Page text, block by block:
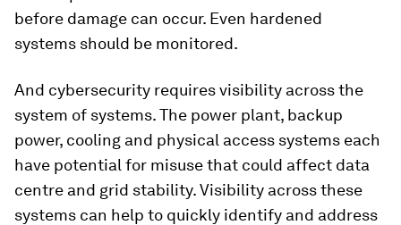
before damage can occur. Even hardened
systems should be monitored.
And cybersecurity requires visibility across the
system of systems. The power plant, backup
power, cooling and physical access systems each
have potential for misuse that could affect data
centre and grid stability. Visibility across these
systems can help to quickly identify and address